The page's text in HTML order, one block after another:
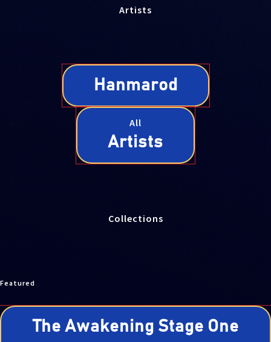
Artists
Hanmarod
All
Artists
Collections
Featured
The Awakening Stage One